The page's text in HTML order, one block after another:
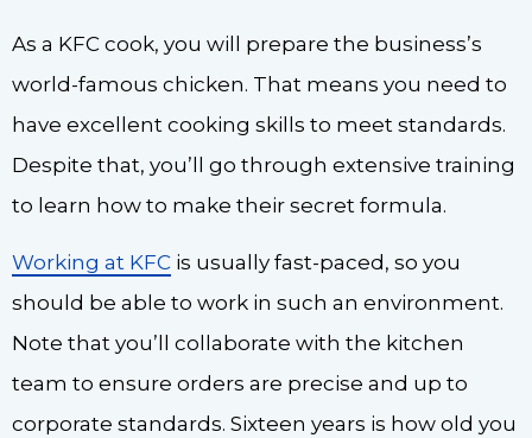
As a KFC cook, you will prepare the business’s
world-famous chicken. That means you need to
have excellent cooking skills to meet standards.
Despite that, you’ll go through extensive training
to learn how to make their secret formula.
Working at KFC is usually fast-paced, so you
should be able to work in such an environment.
Note that you’ll collaborate with the kitchen
team to ensure orders are precise and up to
corporate standards. Sixteen years is how old you